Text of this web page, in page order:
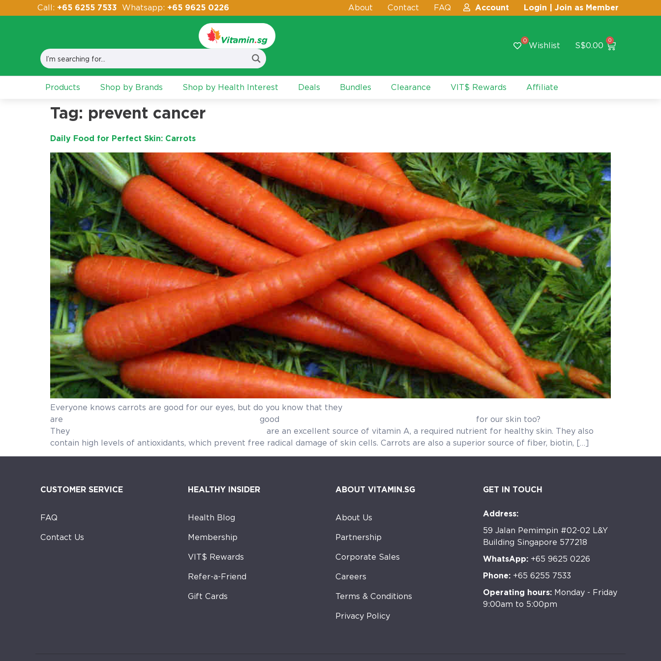
Call: +65 6255 7533 Whatsapp: +65 9625 0226 About Contact FAQ Account Login | Join as Member
0
Wishlist S$0.00
0
Products Shop by Brands Shop by Health Interest Deals Bundles Clearance VIT$ Rewards Affiliate
Tag: prevent cancer
Daily Food for Perfect Skin: Carrots
Everyone knows carrots are good for our eyes, but do you know that they
are good for our skin too?
They are an excellent source of vitamin A, a required nutrient for healthy skin. They also
contain high levels of antioxidants, which prevent free radical damage of skin cells. Carrots are also a superior source of fiber, biotin, […]
CUSTOMER SERVICE
FAQ
Contact Us
HEALTHY INSIDER
Health Blog
Membership
VIT$ Rewards
Refer-a-Friend
Gift Cards
ABOUT VITAMIN.SG
About Us
Partnership
Corporate Sales
Careers
Terms & Conditions
Privacy Policy
GET IN TOUCH
Address:
59 Jalan Pemimpin #02-02 L&Y
Building Singapore 577218
WhatsApp: +65 9625 0226
Phone: +65 6255 7533
Operating hours: Monday - Friday
9:00am to 5:00pm